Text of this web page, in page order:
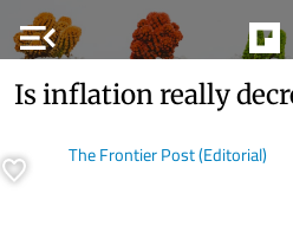
menu_open
Is inflation really
The Frontier Post (Editorial)